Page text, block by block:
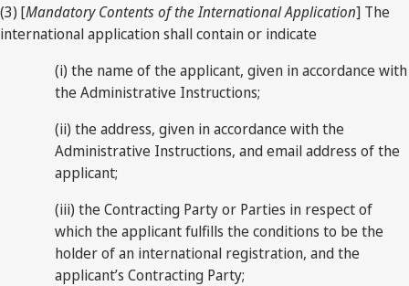
(3) [Mandatory Contents of the International Application] The
international application shall contain or indicate
(i) the name of the applicant, given in accordance with
the Administrative Instructions;
(ii) the address, given in accordance with the
Administrative Instructions, and email address of the
applicant;
(iii) the Contracting Party or Parties in respect of
which the applicant fulfills the conditions to be the
holder of an international registration, and the
applicant’s Contracting Party;